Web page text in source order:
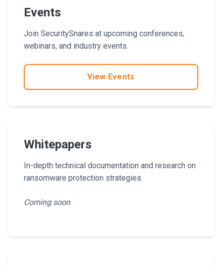
Events
Join SecuritySnares at upcoming conferences,
webinars, and industry events.
View Events
Whitepapers
In-depth technical documentation and research on
ransomware protection strategies.
Coming soon